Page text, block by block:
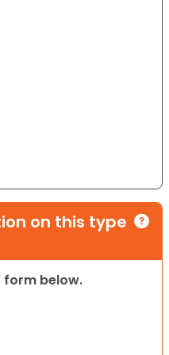
on this type
form below.